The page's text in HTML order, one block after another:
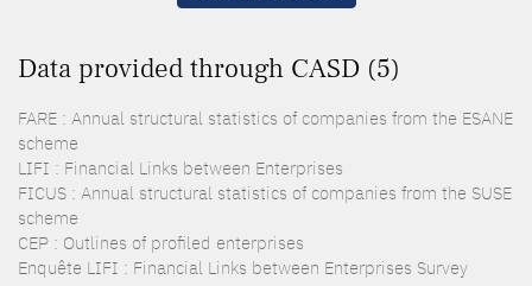
Data provided through CASD (5)
FARE : Annual structural statistics of companies from the ESANE
scheme
LIFI : Financial Links between Enterprises
FICUS : Annual structural statistics of companies from the SUSE
scheme
CEP : Outlines of profiled enterprises
Enquête LIFI : Financial Links between Enterprises Survey